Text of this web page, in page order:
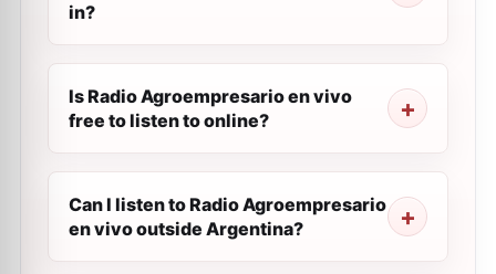
in?
Is Radio Agroempresario en vivo
free to listen to online?
Can I listen to Radio Agroempresario
en vivo outside Argentina?